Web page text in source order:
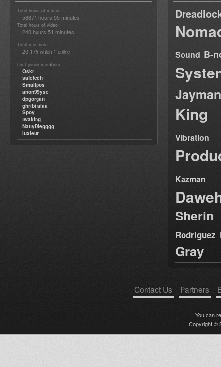
Total hours of music :
58671 hours 55 minutes
Total hours of video :
240 hours 51 minutes
Total members :
20,175 which 1 online
Last joined members :
Oskr
safetech
Smallpos
anon99yse
dpgorgan
ghribi alaa
Spoy
twaking
NattyDiegggg
luxieur
Sound B-
Jayman
King
Vibration
Kazman
Sherin
Rodriguez
Gray
Contact Us Partners
You can
Copyright ©